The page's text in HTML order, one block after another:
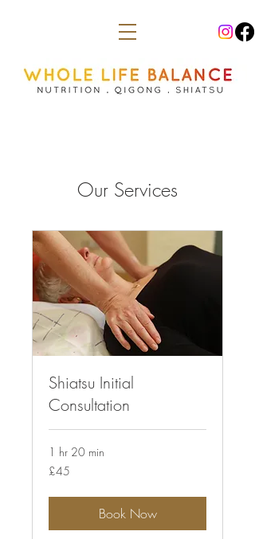
Our Services
Shiatsu Initial
Consultation
1 hr 20 min
45
British
£45
Book Now